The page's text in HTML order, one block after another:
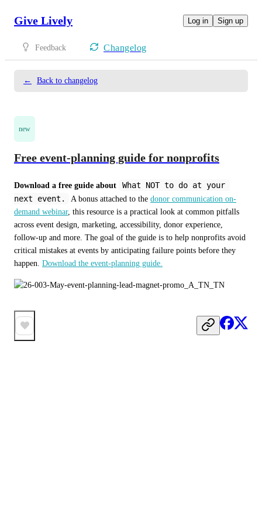
Give Lively Log in Sign up
Feedback Changelog
← Back to changelog
new
Free event-planning guide for nonprofits
Download a free guide about
What NOT to do at your
next event.
A bonus attached to the donor communication on-
demand webinar, this resource is a practical look at common pitfalls
across event design, marketing, accessibility, donor experience,
follow-up and more. The goal of the guide is to help nonprofits avoid
critical mistakes at events by anticipating failure points before they
happen. Download the event-planning guide.